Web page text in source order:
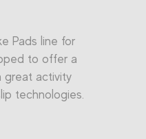
Pads line for
to offer a
great activity
technologies.